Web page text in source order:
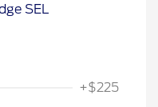
+$225